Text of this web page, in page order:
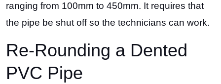
ranging from 100mm to 450mm. It requires that
the pipe be shut off so the technicians can work.
Re-Rounding a Dented
PVC Pipe